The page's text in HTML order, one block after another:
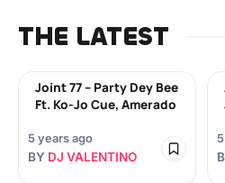
THE LATEST
Joint 77 – Party Dey Bee
Ft. Ko-Jo Cue, Amerado
5 years ago
BY DJ VALENTINO